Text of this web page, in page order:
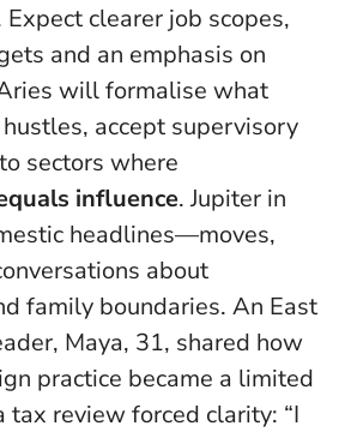
clearer job scopes,
and an emphasis on
will formalise what
accept supervisory
sectors where
influence. Jupiter in
headlines—moves,
about
family boundaries. An East
Maya, 31, shared how
practice became a limited
tax review forced clarity: “I